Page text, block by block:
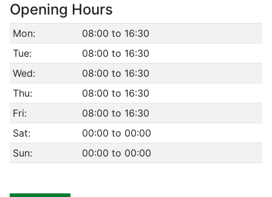
Opening Hours
Mon:
08:00 to 16:30
Tue:
08:00 to 16:30
Wed:
08:00 to 16:30
Thu:
08:00 to 16:30
Fri:
08:00 to 16:30
Sat:
00:00 to 00:00
Sun:
00:00 to 00:00